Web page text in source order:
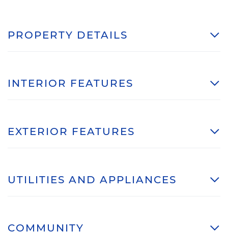
PROPERTY DETAILS
INTERIOR FEATURES
EXTERIOR FEATURES
UTILITIES AND APPLIANCES
COMMUNITY